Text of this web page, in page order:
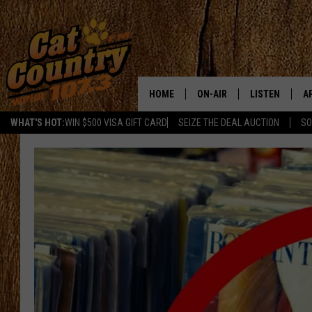
WHAT'S HOT:WIN $500 VISA GIFT CARD SEIZE THE DEAL AUCTION
HOME ON-AIR
SCHEDULE
CAT COUNTRY MORNINGS
JESS
CHRIS COLEMAN
TASTE OF COUNTRY NIGHTS
LISTEN
LISTEN LIVE
MOBILE APP
ALEXA
GOOGLE HOME
RECENTLY
ON DEMAND